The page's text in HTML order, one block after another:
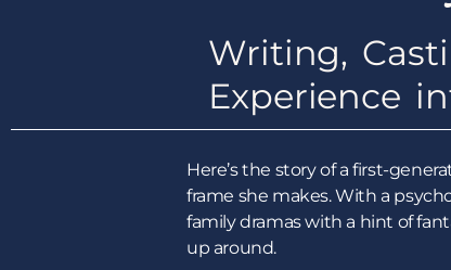
Writing,
Experience
Here’s the story of a first-
frame she makes. With a
family dramas with a hint of
up around.